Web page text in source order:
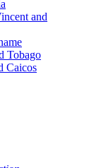
and
Tobago
Caicos